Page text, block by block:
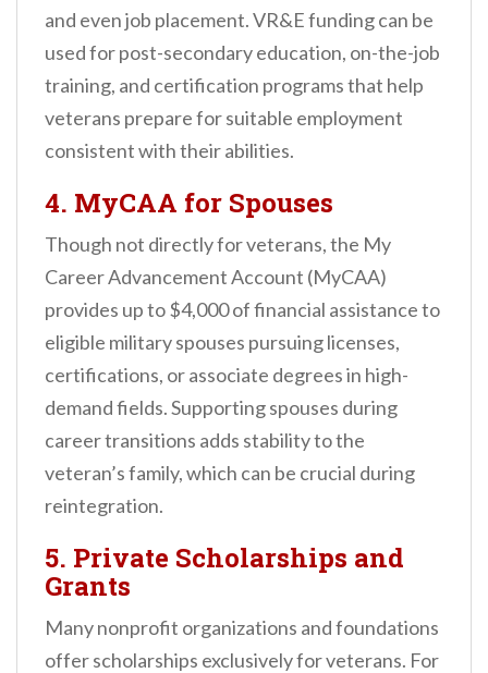
and even job placement. VR&E funding can be
used for post-secondary education, on-the-job
training, and certification programs that help
veterans prepare for suitable employment
consistent with their abilities.
4. MyCAA for Spouses
Though not directly for veterans, the My
Career Advancement Account (MyCAA)
provides up to $4,000 of financial assistance to
eligible military spouses pursuing licenses,
certifications, or associate degrees in high-
demand fields. Supporting spouses during
career transitions adds stability to the
veteran’s family, which can be crucial during
reintegration.
5. Private Scholarships and
Grants
Many nonprofit organizations and foundations
offer scholarships exclusively for veterans. For